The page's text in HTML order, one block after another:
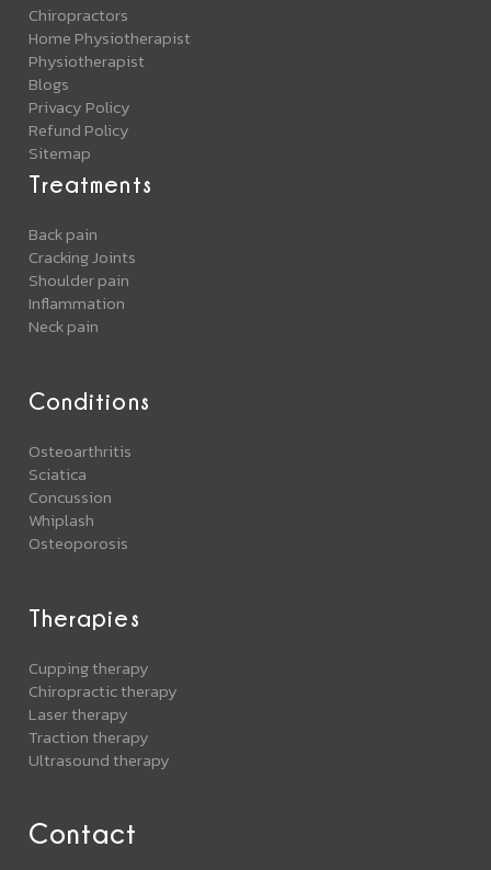
Chiropractors
Home Physiotherapist
Physiotherapist
Blogs
Privacy Policy
Refund Policy
Sitemap
Contact
Treatments
Back pain
Cracking Joints
Shoulder pain
Inflammation
Neck pain
Conditions
Osteoarthritis
Sciatica
Concussion
Whiplash
Osteoporosis
Therapies
Cupping therapy
Chiropractic therapy
Laser therapy
Traction therapy
Ultrasound therapy